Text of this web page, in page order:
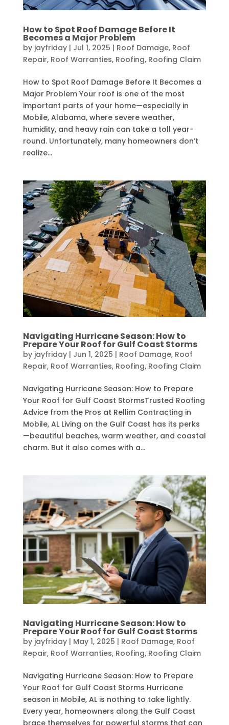
How to Spot Roof Damage Before It
Becomes a Major Problem
by jayfriday| Jul 1, 2025 | Roof Damage, Roof
Repair, Roof Warranties, Roofing, Roofing Claim
How to Spot Roof Damage Before It Becomes a
Major Problem Your roof is one of the most
important parts of your home—especially in
Mobile, Alabama, where severe weather,
humidity, and heavy rain can take a toll year-
round. Unfortunately, many homeowners don’t
realize...
Navigating Hurricane Season: How to
Prepare Your Roof for Gulf Coast Storms
by jayfriday| Jun 1, 2025 | Roof Damage, Roof
Repair, Roof Warranties, Roofing, Roofing Claim
Navigating Hurricane Season: How to Prepare
Your Roof for Gulf Coast StormsTrusted Roofing
Advice from the Pros at Rellim Contracting in
Mobile, AL Living on the Gulf Coast has its perks
—beautiful beaches, warm weather, and coastal
charm. But it also comes with a...
Navigating Hurricane Season: How to
Prepare Your Roof for Gulf Coast Storms
by jayfriday| May 1, 2025 | Roof Damage, Roof
Repair, Roof Warranties, Roofing, Roofing Claim
Navigating Hurricane Season: How to Prepare
Your Roof for Gulf Coast Storms Hurricane
season in Mobile, AL is nothing to take lightly.
Every year, homeowners along the Gulf Coast